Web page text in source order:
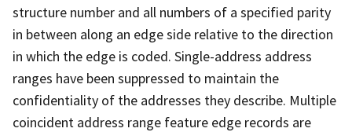
structure number and all numbers of a specified parity
in between along an edge side relative to the direction
in which the edge is coded. Single-address address
ranges have been suppressed to maintain the
confidentiality of the addresses they describe. Multiple
coincident address range feature edge records are